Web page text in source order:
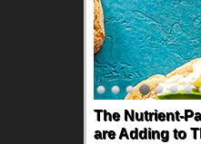
The Nutrient-
are Adding to